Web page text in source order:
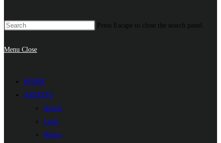
Press Escape to close the search panel.
Menu Close
HOME
ARTISTS
Amok
Leah
Nteko